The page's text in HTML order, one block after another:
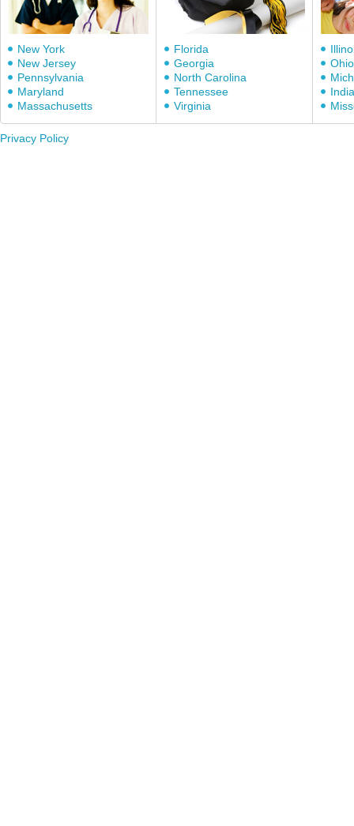
New York
New Jersey
Pennsylvania
Maryland
Massachusetts
Florida
Georgia
North Carolina
Tennessee
Virginia
Ohio
Privacy Policy